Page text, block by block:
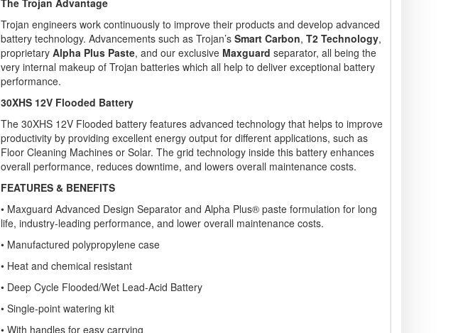
The Trojan Advantage
Trojan engineers work continuously to improve their products and develop advanced
battery technology. Advancements such as Trojan’s Smart Carbon, T2 Technology,
proprietary Alpha Plus Paste, and our exclusive Maxguard separator, all being the
very internal makeup of Trojan batteries which all help to deliver exceptional battery
performance.
30XHS 12V Flooded Battery
The 30XHS 12V Flooded battery features advanced technology that helps to improve
productivity by providing excellent energy output for different applications, such as
Floor Cleaning Machines or Solar. The grid technology inside this battery enhances
overall performance, reduces downtime, and lowers overall maintenance costs.
FEATURES & BENEFITS
• Maxguard Advanced Design Separator and Alpha Plus® paste formulation for long
life, industry-leading performance, and lower overall maintenance costs.
• Manufactured polypropylene case
• Heat and chemical resistant
• Deep Cycle Flooded/Wet Lead-Acid Battery
• Single-point watering kit
• With handles for easy carrying